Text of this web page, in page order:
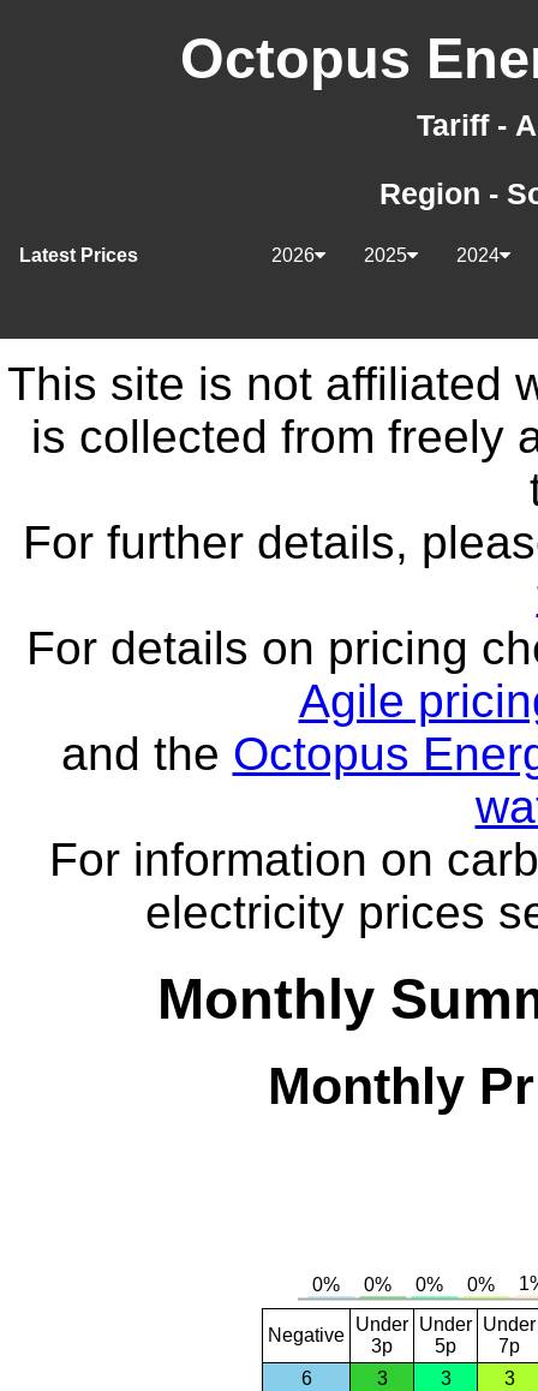
Octopus
Tariff -
Region -
Latest Prices 2024
2025
2026
This site is not affiliated
is collected from freely
For further details,
For details on pricing
Agile
and the Octopus
For information on
electricity prices
Monthly
Monthly
Negative
Under
3p
Under
5p
Under
7p
6
3 3 3